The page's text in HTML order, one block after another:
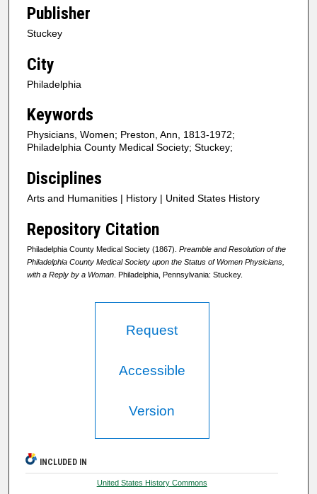
Publisher
Stuckey
City
Philadelphia
Keywords
Physicians, Women; Preston, Ann, 1813-1972;
Philadelphia County Medical Society; Stuckey;
Disciplines
Arts and Humanities | History | United States History
Repository Citation
Philadelphia County Medical Society (1867). Preamble and Resolution of the
Philadelphia County Medical Society upon the Status of Women Physicians,
with a Reply by a Woman . Philadelphia, Pennsylvania: Stuckey.
Request
Accessible
Version
INCLUDED IN
United States History Commons